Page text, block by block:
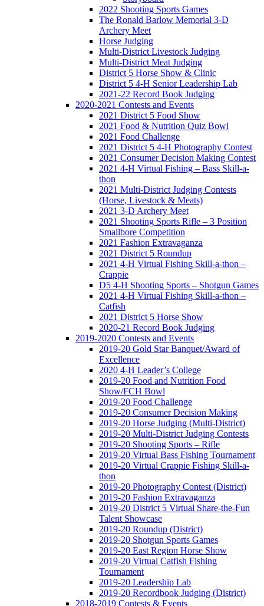
2022 Shooting Sports Games
The Ronald Barlow Memorial 3-D
Archery Meet
Horse Judging
Multi-District Livestock Judging
Multi-District Meat Judging
District 5 Horse Show & Clinic
District 5 4-H Senior Leadership Lab
2021-22 Record Book Judging
2020-2021 Contests and Events
2021 District 5 Food Show
2021 Food & Nutrition Quiz Bowl
2021 Food Challenge
2021 District 5 4-H Photography Contest
2021 Consumer Decision Making Contest
2021 4-H Virtual Fishing – Bass Skill-a-
thon
2021 Multi-District Judging Contests
(Horse, Livestock & Meats)
2021 3-D Archery Meet
2021 Shooting Sports Rifle – 3 Position
Smallbore Competition
2021 Fashion Extravaganza
2021 District 5 Roundup
2021 4-H Virtual Fishing Skill-a-thon –
Crappie
D5 4-H Shooting Sports – Shotgun Games
2021 4-H Virtual Fishing Skill-a-thon –
Catfish
2021 District 5 Horse Show
2020-21 Record Book Judging
2019-2020 Contests and Events
2019-20 Gold Star Banquet/Award of
Excellence
2020 4-H Leader’s College
2019-20 Food and Nutrition Food
Show/FCH Bowl
2019-20 Food Challenge
2019-20 Consumer Decision Making
2019-20 Horse Judging (Multi-District)
2019-20 Multi-District Judging Contests
2019-20 Shooting Sports – Rifle
2019-20 Virtual Bass Fishing Tournament
2019-20 Virtual Crappie Fishing Skill-a-
thon
2019-20 Photography Contest (District)
2019-20 Fashion Extravaganza
2019-20 District 5 Virtual Share-the-Fun
Talent Showcase
2019-20 Roundup (District)
2019-20 Shotgun Sports Games
2019-20 East Region Horse Show
2019-20 Virtual Catfish Fishing
Tournament
2019-20 Leadership Lab
2019-20 Recordbook Judging (District)
2018-2019 Contests & Events